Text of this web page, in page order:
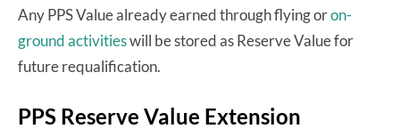
Any PPS Value already earned through flying oron-
ground activitieswill be stored as Reserve Value for
future requalification.
PPS Reserve Value Extension